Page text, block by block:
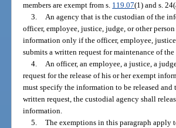
members are exempt from s. 119.07(1) and s.
3. An agency that is the custodian of the
officer, employee, justice, judge, or other
information only if the officer, employee,
submits a written request for maintenance of
4. An officer, an employee, a justice, a
request for the release of his or her exempt
must specify the information to be released
written request, the custodial agency shall
information.
5. The exemptions in this paragraph apply